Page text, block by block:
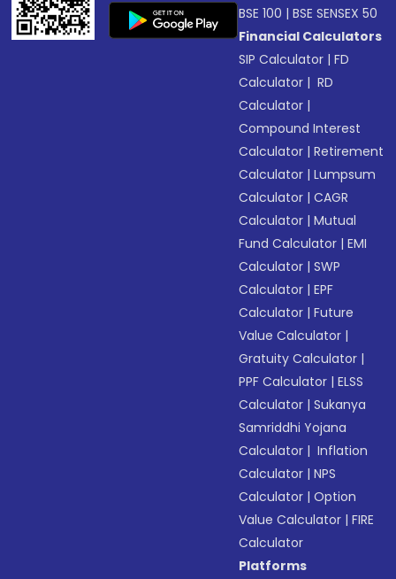
BSE 100 |BSE SENSEX 50
Financial Calculators
SIP Calculator |FD
Calculator | RD
Calculator |
Compound Interest
Calculator |Retirement
Calculator |Lumpsum
Calculator |CAGR
Calculator |Mutual
Fund Calculator |EMI
Calculator |SWP
Calculator |EPF
Calculator |Future
Value Calculator |
Gratuity Calculator |
PPF Calculator |ELSS
Calculator |Sukanya
Samriddhi Yojana
Calculator | Inflation
Calculator |NPS
Calculator |Option
Value Calculator |FIRE
Calculator
Platforms